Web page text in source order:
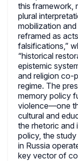
this framework,
plural
mobilization
reframed as
falsifications,”
“historical
epistemic
and religion co-
regime. The
memory policy
violence—one
cultural and
the rhetoric and
policy, the
in Russia
key vector of